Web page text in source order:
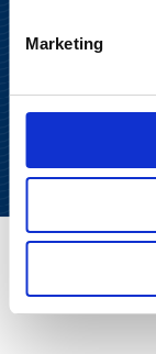
Marketing